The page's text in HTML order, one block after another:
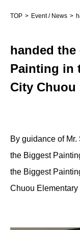
TOP Event / News
handed
Painting in
City Chuou
By guidance of
the Biggest
the Biggest
Chuou Elementary